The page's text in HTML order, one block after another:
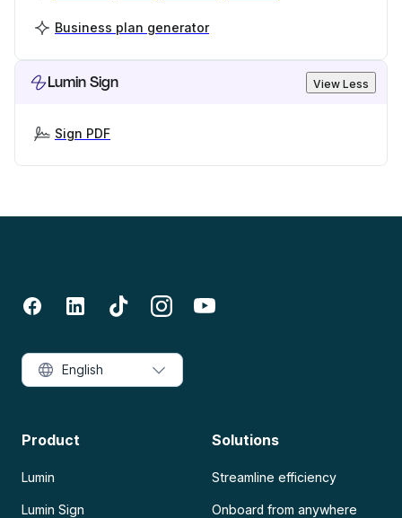
Business plan generator
Lumin Sign View Less
Sign PDF
Product
Lumin
Lumin Sign
Solutions
Streamline efficiency
Onboard from anywhere
English